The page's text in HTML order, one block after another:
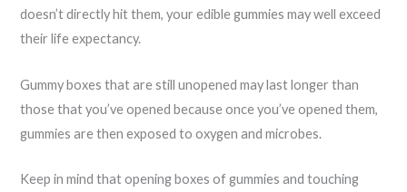
doesn’t directly hit them, your edible gummies may well exceed
their life expectancy.
Gummy boxes that are still unopened may last longer than
those that you’ve opened because once you’ve opened them,
gummies are then exposed to oxygen and microbes.
Keep in mind that opening boxes of gummies and touching